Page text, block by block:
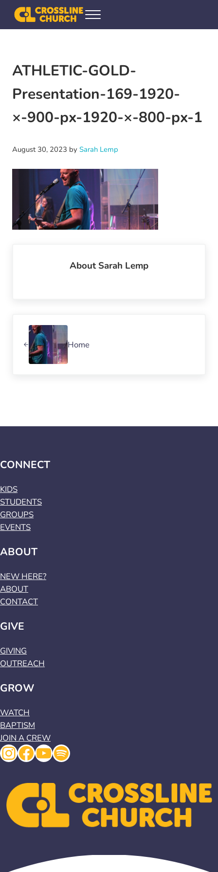
Skip to main content
Skip to header right navigation
Skip to site footer
Crossline Community Church
Helping Every[one] Find and Follow Jesus
Menu
ATHLETIC-GOLD-
Presentation-169-1920-
×-900-px-1920-×-800-px-1
August 30, 2023 by Sarah Lemp
AboutSarah Lemp
Home
CONNECT
KIDS
STUDENTS
GROUPS
EVENTS
ABOUT
NEW HERE?
ABOUT
CONTACT
GIVE
GIVING
OUTREACH
GROW
WATCH
BAPTISM
JOIN A CREW
Instagram
Facebook
YouTube
Spotify